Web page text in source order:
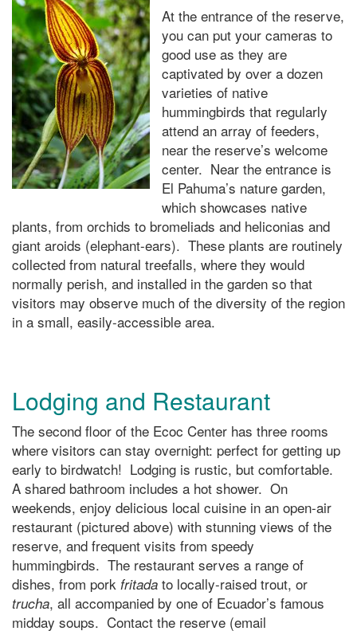
At the entrance of the reserve,
you can put your cameras to
good use as they are
captivated by over a dozen
varieties of native
hummingbirds that regularly
attend an array of feeders,
near the reserve’s welcome
center. Near the entrance is
El Pahuma’s nature garden,
which showcases native
plants, from orchids to bromeliads and heliconias and
giant aroids (elephant-ears). These plants are routinely
collected from natural treefalls, where they would
normally perish, and installed in the garden so that
visitors may observe much of the diversity of the region
in a small, easily-accessible area.
Lodging and Restaurant
The second floor of the Ecoc Center has three rooms
where visitors can stay overnight: perfect for getting up
early to birdwatch! Lodging is rustic, but comfortable.
A shared bathroom includes a hot shower. On
weekends, enjoy delicious local cuisine in an open-air
restaurant (pictured above) with stunning views of the
reserve, and frequent visits from speedy
hummingbirds. The restaurant serves a range of
dishes, from pork fritada to locally-raised trout, or
trucha, all accompanied by one of Ecuador’s famous
midday soups. Contact the reserve (email